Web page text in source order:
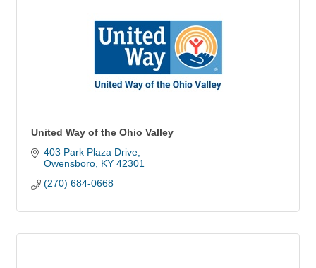
United Way of the Ohio Valley
403 Park Plaza Drive
Owensboro KY 42301
(270) 684-0668